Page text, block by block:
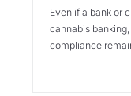
Even if a bank or
cannabis
compliance